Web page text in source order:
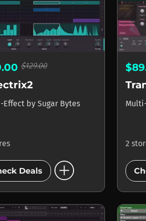
$129.00
Effect by Sugar Bytes
Deals add_circle
2